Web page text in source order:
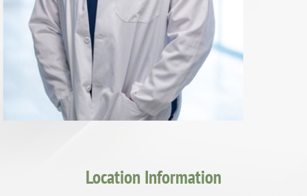
Location Information